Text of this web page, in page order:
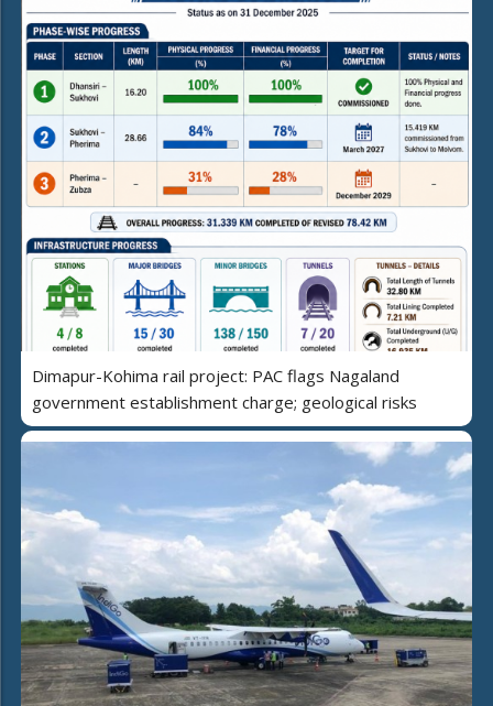
Dimapur-Kohima rail project: PAC flags Nagaland
government establishment charge; geological risks